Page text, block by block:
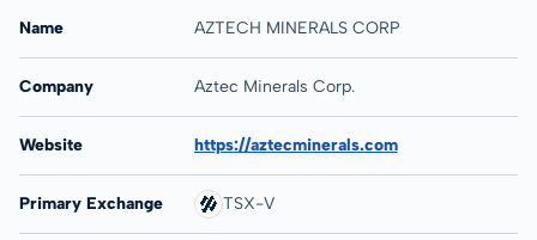
Name AZTECH MINERALS CORP
Company Aztec Minerals Corp.
Website https://aztecminerals.com
Primary Exchange TSX-V